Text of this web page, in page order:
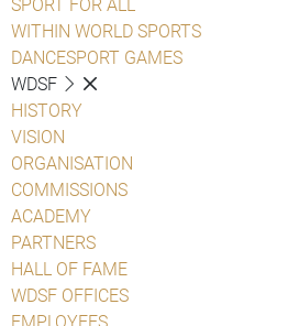
WITHIN WORLD SPORTS
DANCESPORT GAMES
WDSF
HISTORY
VISION
ORGANISATION
COMMISSIONS
ACADEMY
PARTNERS
HALL OF FAME
WDSF OFFICES
EMPLOYEES